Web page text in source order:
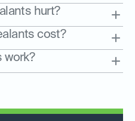
hurt?
cost?
work?